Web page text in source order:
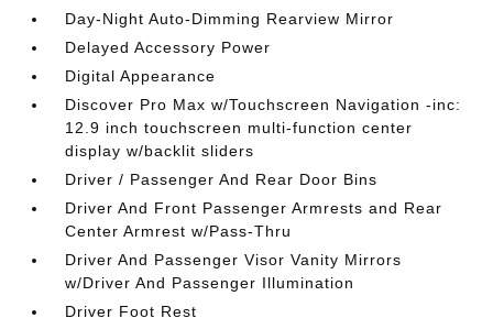
Day-Night Auto-Dimming Rearview Mirror
Delayed Accessory Power
Digital Appearance
Discover Pro Max w/Touchscreen Navigation -inc:
12.9 inch touchscreen multi-function center
display w/backlit sliders
Driver / Passenger And Rear Door Bins
Driver And Front Passenger Armrests and Rear
Center Armrest w/Pass-Thru
Driver And Passenger Visor Vanity Mirrors
w/Driver And Passenger Illumination
Driver Foot Rest